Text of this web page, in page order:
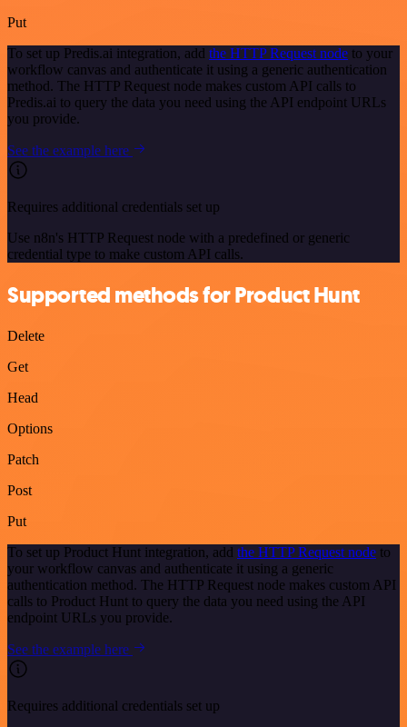
Put
To set up Predis.ai integration, add the HTTP Request node to your
workflow canvas and authenticate it using a generic authentication
method. The HTTP Request node makes custom API calls to
Predis.ai to query the data you need using the API endpoint URLs
you provide.
See the example here
Requires additional credentials set up
Use n8n's HTTP Request node with a predefined or generic
credential type to make custom API calls.
Supported methods for Product Hunt
Delete
Get
Head
Options
Patch
Post
Put
To set up Product Hunt integration, add the HTTP Request node to
your workflow canvas and authenticate it using a generic
authentication method. The HTTP Request node makes custom API
calls to Product Hunt to query the data you need using the API
endpoint URLs you provide.
See the example here
Requires additional credentials set up